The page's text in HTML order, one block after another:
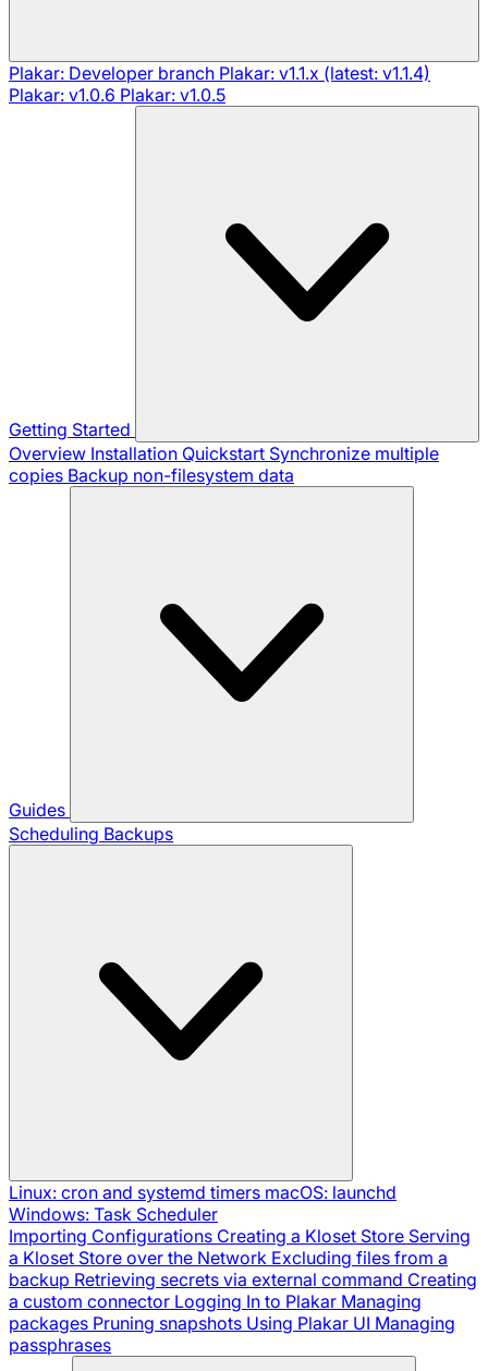
Plakar: Developer branch Plakar: v1.1.x (latest: v1.1.4)
Plakar: v1.0.6 Plakar: v1.0.5
Getting Started
Overview Installation Quickstart Synchronize multiple
copies Backup non-filesystem data
Guides
Scheduling Backups
Linux: cron and systemd timers macOS: launchd
Windows: Task Scheduler
Importing Configurations Creating a Kloset Store Serving
a Kloset Store over the Network Excluding files from a
backup Retrieving secrets via external command Creating
a custom connector Logging In to Plakar Managing
packages Pruning snapshots Using Plakar UI Managing
passphrases